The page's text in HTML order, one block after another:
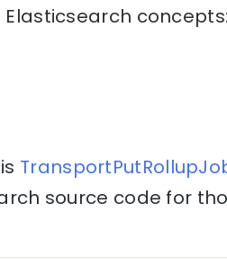
source code for